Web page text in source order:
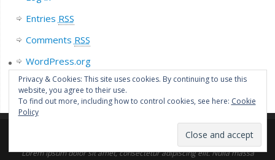
Entries RSS
Comments RSS
WordPress.org
Lorem ipsum dolor sit amet, consectetur adipiscing elit. Nulla massa
Privacy & Cookies: This site uses cookies. By continuing to use this
website, you agree to their use.
To find out more, including how to control cookies, see here: Cookie
Policy